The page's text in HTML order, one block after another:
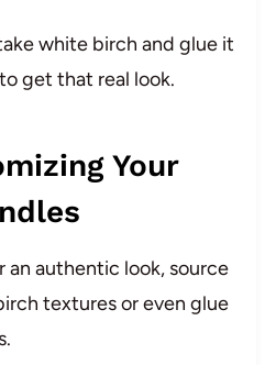
white birch and glue it
get that real look.
Your
an authentic look, source
textures or even glue